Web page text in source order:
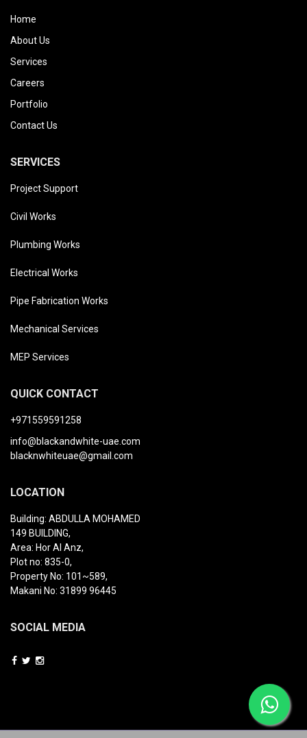
Home
About Us
Services
Careers
Portfolio
Contact Us
SERVICES
Project Support
Civil Works
Plumbing Works
Electrical Works
Pipe Fabrication Works
Mechanical Services
MEP Services
QUICK CONTACT
+971559591258
info@blackandwhite-uae.com
blacknwhiteuae@gmail.com
LOCATION
Building: ABDULLA MOHAMED
149 BUILDING,
Area: Hor Al Anz,
Plot no: 835-0,
Property No: 101~589,
Makani No: 31899 96445
SOCIAL MEDIA